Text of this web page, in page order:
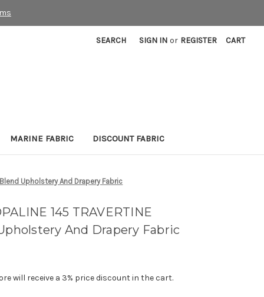
SEARCH SIGN IN or REGISTER CART
MARINE FABRIC DISCOUNT FABRIC
Upholstery And Drapery Fabric
145 TRAVERTINE
And Drapery Fabric
will receive a 3% price discount in the cart.